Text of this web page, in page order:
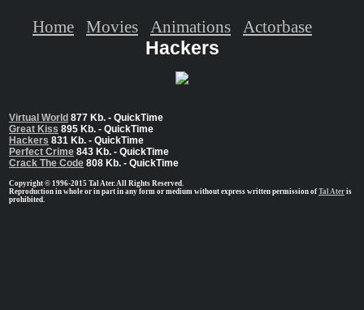
Hackers
Virtual World 877 Kb. - QuickTime
Great Kiss 895 Kb. - QuickTime
Hackers 831 Kb. - QuickTime
Perfect Crime 843 Kb. - QuickTime
Crack The Code 808 Kb. - QuickTime
Copyright © 1996-2015 Tal Ater. All Rights Reserved.
Reproduction in whole or in part in any form or medium without express written permission of Tal Ater is
prohibited.
Home Movies Animations Actorbase